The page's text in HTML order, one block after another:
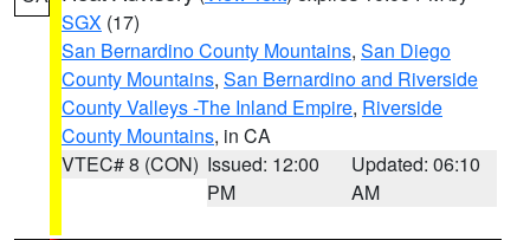
SGX (17)
San Bernardino County Mountains, San Diego
County Mountains, San Bernardino and Riverside
County Valleys -The Inland Empire, Riverside
County Mountains, in CA
VTEC# 8 (CON) Issued: 12:00
PM
Updated: 06:10
AM